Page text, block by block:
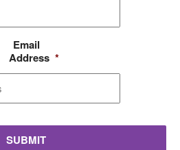
Email
Address *